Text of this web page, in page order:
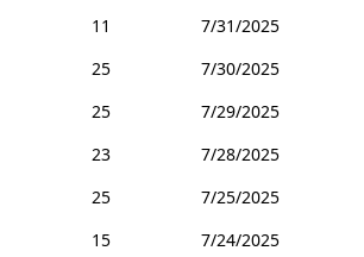
11
7/31/2025
25
7/30/2025
25
7/29/2025
23
7/28/2025
25
7/25/2025
15
7/24/2025